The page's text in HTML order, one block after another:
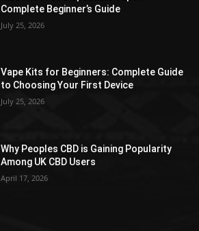
Complete Beginner’s Guide
July 25, 2026
Vape Kits for Beginners: Complete Guide
to Choosing Your First Device
July 25, 2026
Why Peoples CBD is Gaining Popularity
Among UK CBD Users
April 17, 2026